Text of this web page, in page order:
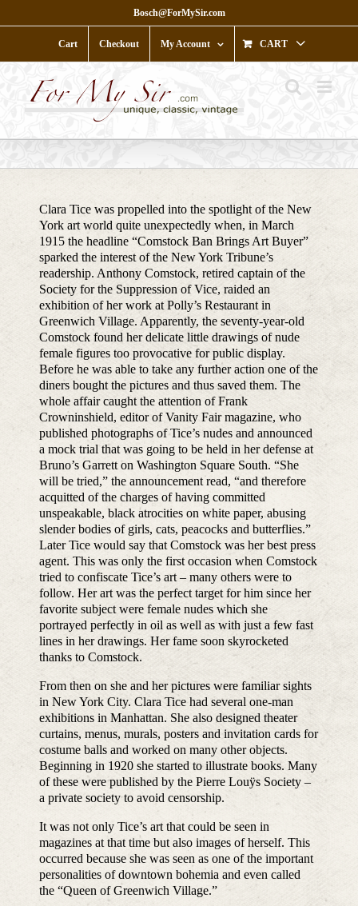
to
Bosch@ForMySir.com
Cart Checkout My Account CART
Clara Tice was propelled into the spotlight of the New
York art world quite unexpectedly when, in March
1915 the headline “Comstock Ban Brings Art Buyer”
sparked the interest of the New York Tribune’s
readership. Anthony Comstock, retired captain of the
Society for the Suppression of Vice, raided an
exhibition of her work at Polly’s Restaurant in
Greenwich Village. Apparently, the seventy-year-old
Comstock found her delicate little drawings of nude
female figures too provocative for public display.
Before he was able to take any further action one of the
diners bought the pictures and thus saved them. The
whole affair caught the attention of Frank
Crowninshield, editor of Vanity Fair magazine, who
published photographs of Tice’s nudes and announced
a mock trial that was going to be held in her defense at
Bruno’s Garrett on Washington Square South. “She
will be tried,” the announcement read, “and therefore
acquitted of the charges of having committed
unspeakable, black atrocities on white paper, abusing
slender bodies of girls, cats, peacocks and butterflies.”
Later Tice would say that Comstock was her best press
agent. This was only the first occasion when Comstock
tried to confiscate Tice’s art – many others were to
follow. Her art was the perfect target for him since her
favorite subject were female nudes which she
portrayed perfectly in oil as well as with just a few fast
lines in her drawings. Her fame soon skyrocketed
thanks to Comstock.
From then on she and her pictures were familiar sights
in New York City. Clara Tice had several one-man
exhibitions in Manhattan. She also designed theater
curtains, menus, murals, posters and invitation cards for
costume balls and worked on many other objects.
Beginning in 1920 she started to illustrate books. Many
of these were published by the Pierre Louÿs Society –
a private society to avoid censorship.
It was not only Tice’s art that could be seen in
magazines at that time but also images of herself. This
occurred because she was seen as one of the important
personalities of downtown bohemia and even called
the “Queen of Greenwich Village.”